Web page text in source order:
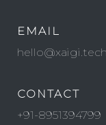
EMAIL
CONTACT
+91-8951394799